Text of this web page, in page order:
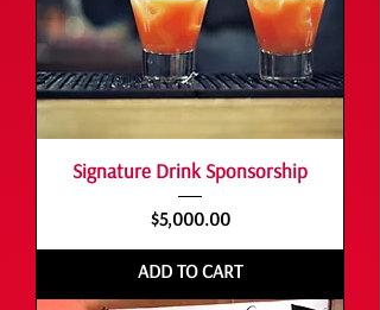
Signature Drink Sponsorship
Price
$5,000.00
ADD TO CART